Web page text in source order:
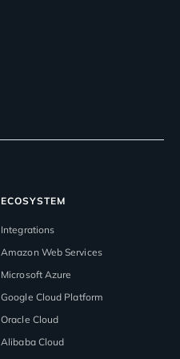
ECOSYSTEM
Integrations
Amazon Web Services
Microsoft Azure
Google Cloud Platform
Oracle Cloud
Alibaba Cloud